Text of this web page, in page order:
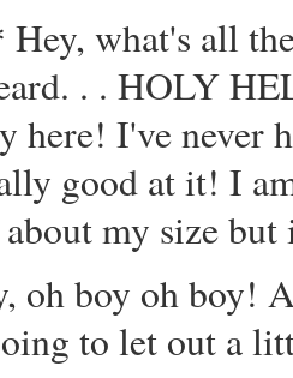
what's all
. . HOLY
here! I've never
good at it! I
my size
oh boy oh boy!
to let out a